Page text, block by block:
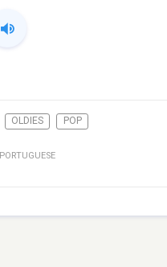
OLDIES POP
PORTUGUESE